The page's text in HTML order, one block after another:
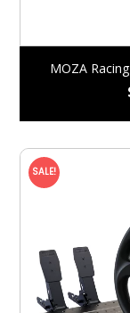
MOZA
SALE!